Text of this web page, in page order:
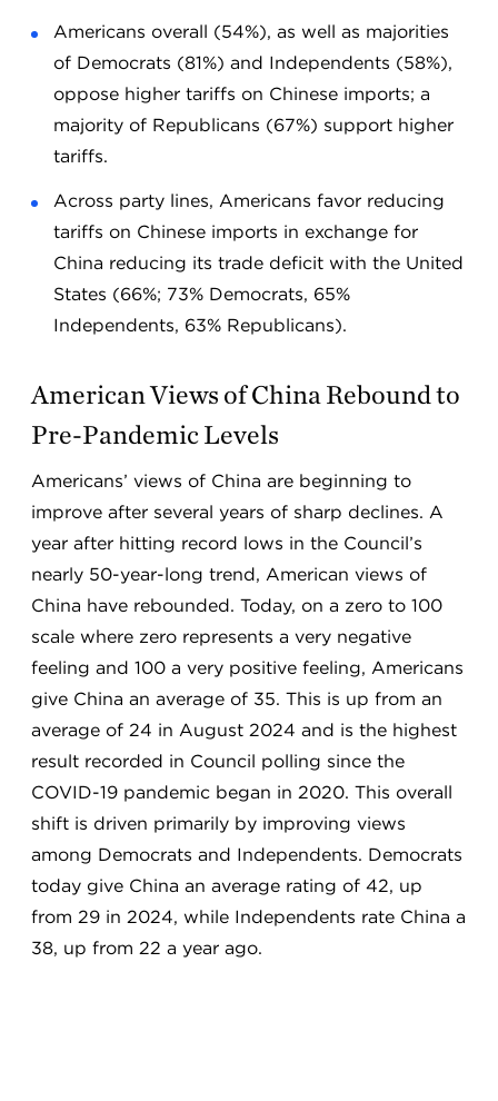
Americans overall (54%), as well as majorities
of Democrats (81%) and Independents (58%),
oppose higher tariffs on Chinese imports; a
majority of Republicans (67%) support higher
tariffs.
Across party lines, Americans favor reducing
tariffs on Chinese imports in exchange for
China reducing its trade deficit with the United
States (66%; 73% Democrats, 65%
Independents, 63% Republicans).
American Views of China Rebound to
Pre-Pandemic Levels
Americans’ views of China are beginning to
improve after several years of sharp declines. A
year after hitting record lows in the Council’s
nearly 50-year-long trend, American views of
China have rebounded. Today, on a zero to 100
scale where zero represents a very negative
feeling and 100 a very positive feeling, Americans
give China an average of 35. This is up from an
average of 24 in August 2024 and is the highest
result recorded in Council polling since the
COVID-19 pandemic began in 2020. This overall
shift is driven primarily by improving views
among Democrats and Independents. Democrats
today give China an average rating of 42, up
from 29 in 2024, while Independents rate China a
38, up from 22 a year ago.